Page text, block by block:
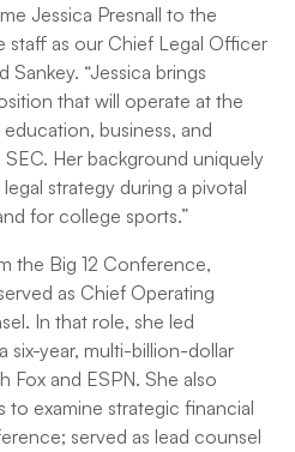
Jessica Presnall to the
as our Chief Legal Officer
Sankey. “Jessica brings
that will operate at the
business, and
Her background uniquely
strategy during a pivotal
for college sports.”
the Big 12 Conference,
as Chief Operating
In that role, she led
year, multi-billion-dollar
Fox and ESPN. She also
examine strategic financial
served as lead counsel